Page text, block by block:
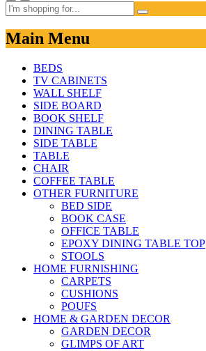
Main Menu
BEDS
TV CABINETS
WALL SHELF
SIDE BOARD
BOOK SHELF
DINING TABLE
SIDE TABLE
TABLE
CHAIR
COFFEE TABLE
OTHER FURNITURE
BED SIDE
BOOK CASE
OFFICE TABLE
EPOXY DINING TABLE TOP
STOOLS
HOME FURNISHING
CARPETS
CUSHIONS
POUFS
HOME & GARDEN DECOR
GARDEN DECOR
GLIMPS OF ART